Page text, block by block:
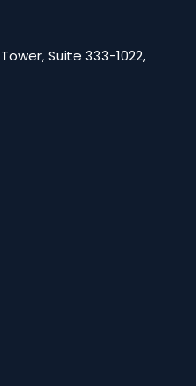
Suite 333-1022,